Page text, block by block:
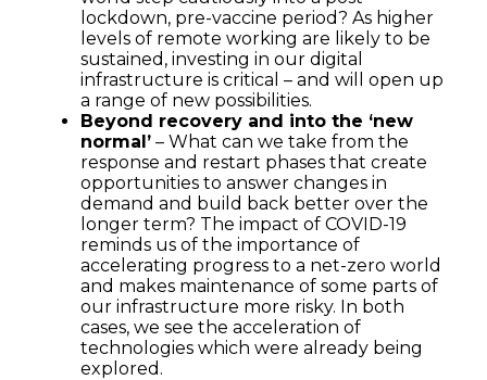
lockdown, pre-vaccine period? As higher
levels of remote working are likely to be
sustained, investing in our digital
infrastructure is critical – and will open up
a range of new possibilities.
Beyond recovery and into the ‘new
normal’ – What can we take from the
response and restart phases that create
opportunities to answer changes in
demand and build back better over the
longer term? The impact of COVID-19
reminds us of the importance of
accelerating progress to a net-zero world
and makes maintenance of some parts of
our infrastructure more risky. In both
cases, we see the acceleration of
technologies which were already being
explored.